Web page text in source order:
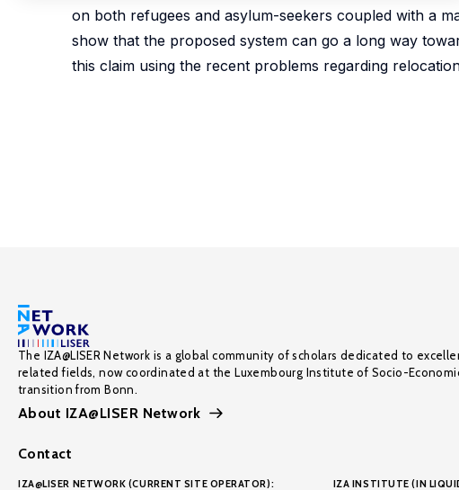
on both refugees and asylum-seekers coupled with a
show that the proposed system can go a long way
this claim using the recent problems regarding
The IZA@LISER Network is a global community of scholars dedicated to
related fields, now coordinated at the Luxembourg Institute of Socio-
transition from Bonn.
About IZA@LISER Network
Contact
IZA@LISER NETWORK (CURRENT SITE OPERATOR): IZA INSTITUTE (IN